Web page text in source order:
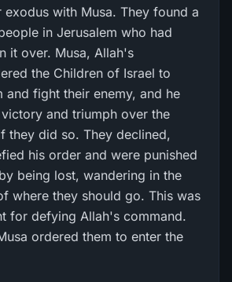
exodus with Musa. They found a
in Jerusalem who had
it over. Musa, Allah's
the Children of Israel to
and fight their enemy, and he
and triumph over the
they did so. They declined,
his order and were punished
being lost, wandering in the
where they should go. This was
for defying Allah's command.
ordered them to enter the